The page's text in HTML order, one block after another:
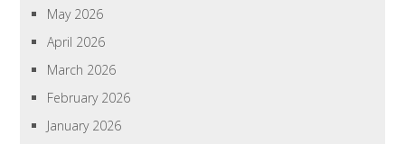
May 2026
April 2026
March 2026
February 2026
January 2026